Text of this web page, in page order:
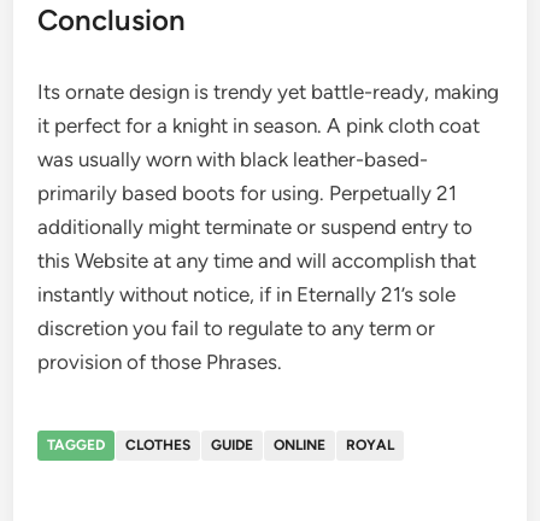
Conclusion
Its ornate design is trendy yet battle-ready, making
it perfect for a knight in season. A pink cloth coat
was usually worn with black leather-based-
primarily based boots for using. Perpetually 21
additionally might terminate or suspend entry to
this Website at any time and will accomplish that
instantly without notice, if in Eternally 21’s sole
discretion you fail to regulate to any term or
provision of those Phrases.
TAGGED CLOTHES GUIDE ONLINE ROYAL